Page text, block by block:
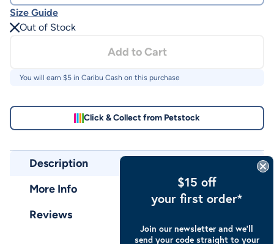
Size Guide
Out of Stock
Add to Cart
You will earn $5 in Caribu Cash on this purchase
Click & Collect from Petstock
Description
More Info
Reviews
$15 off
your first order*
Join our newsletter and we’ll
send your code straight to your